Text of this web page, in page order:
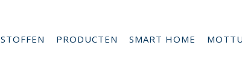
STOFFEN PRODUCTEN SMART HOME